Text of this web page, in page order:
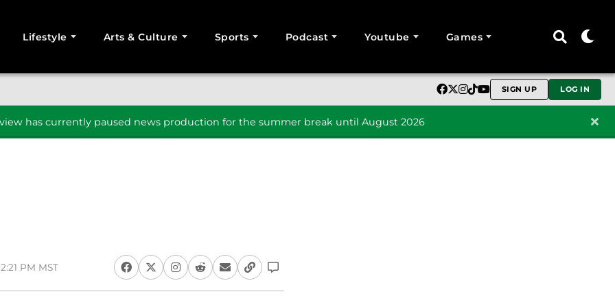
Lifestyle Arts & Culture Sports Podcast Youtube Games
SIGN UP LOG IN
has currently paused news production for the summer break until August 2026
PM MST